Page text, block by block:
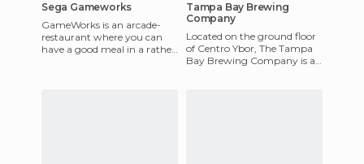
Sega Gameworks
GameWorks is an arcade-
restaurant where you can
have a good meal in a rather
Tampa Bay Brewing
Company
Located on the ground floor
of Centro Ybor, The Tampa
Bay Brewing Company is a